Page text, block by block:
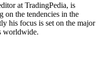
at TradingPedia, is
on the tendencies in the
his focus is set on the major
worldwide.